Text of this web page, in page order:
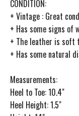
CONDITION:
+ Vintage : Great
+ Has some signs of
+ The leather is soft
+ Has some natural
Measurements:
Heel to Toe: 10.4"
Heel Height: 1.5"